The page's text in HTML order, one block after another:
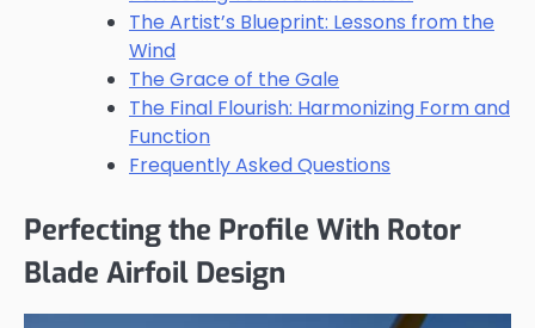
The Artist’s Blueprint: Lessons from the
Wind
The Grace of the Gale
The Final Flourish: Harmonizing Form and
Function
Frequently Asked Questions
Perfecting the Profile With Rotor
Blade Airfoil Design